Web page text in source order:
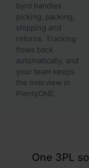
byrd handles
picking, packing,
shipping and
returns. Tracking
flows back
automatically, and
your team keeps
the overview in
PlentyONE.
One 3PL